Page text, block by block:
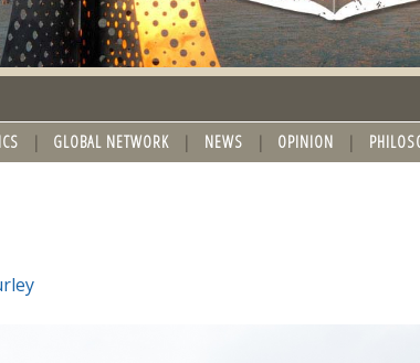
GLOBAL NETWORK NEWS OPINION